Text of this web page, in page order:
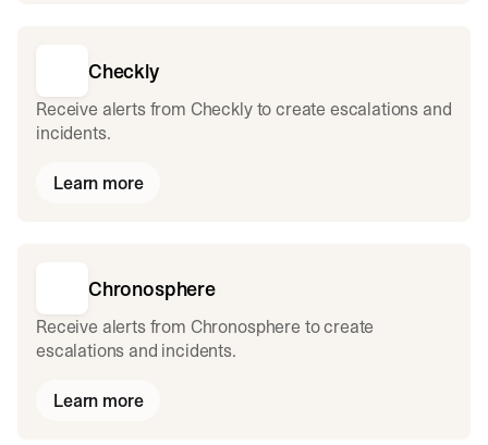
Checkly
Receive alerts from Checkly to create escalations and
incidents.
Learn more
Chronosphere
Receive alerts from Chronosphere to create
escalations and incidents.
Learn more